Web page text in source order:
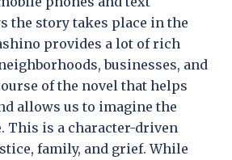
the story takes place in the
provides a lot of rich
businesses, and
of the novel that helps
allows us to imagine the
This is a character-driven
family, and grief. While